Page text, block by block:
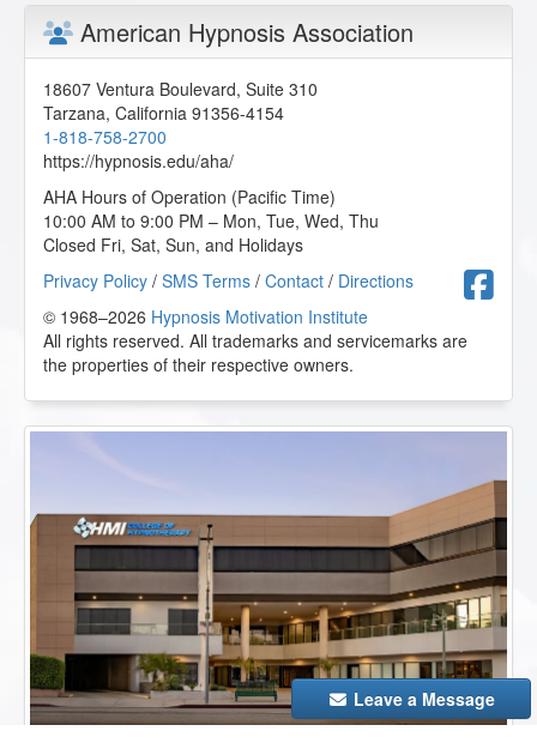
American Hypnosis Association
18607 Ventura Boulevard, Suite 310
Tarzana, California 91356-4154
1-818-758-2700
https://hypnosis.edu/aha/
AHA Hours of Operation (Pacific Time)
10:00 AM to 9:00 PM – Mon, Tue, Wed, Thu
Closed Fri, Sat, Sun, and Holidays
Privacy Policy / SMS Terms / Contact / Directions
© 1968–2026 Hypnosis Motivation Institute
All rights reserved. All trademarks and servicemarks are
the properties of their respective owners.
Leave a Message